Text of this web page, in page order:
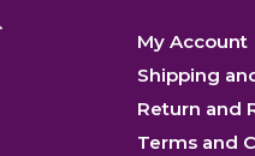
My Account
Shipping
Return and
Terms and